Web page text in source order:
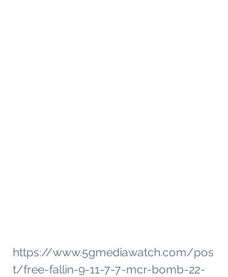
https://www.5gmediawatch.com/pos
t/free-fallin-9-11-7-7-mcr-bomb-22-